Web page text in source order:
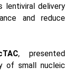
lentiviral delivery
and reduce
, presented
of small nucleic